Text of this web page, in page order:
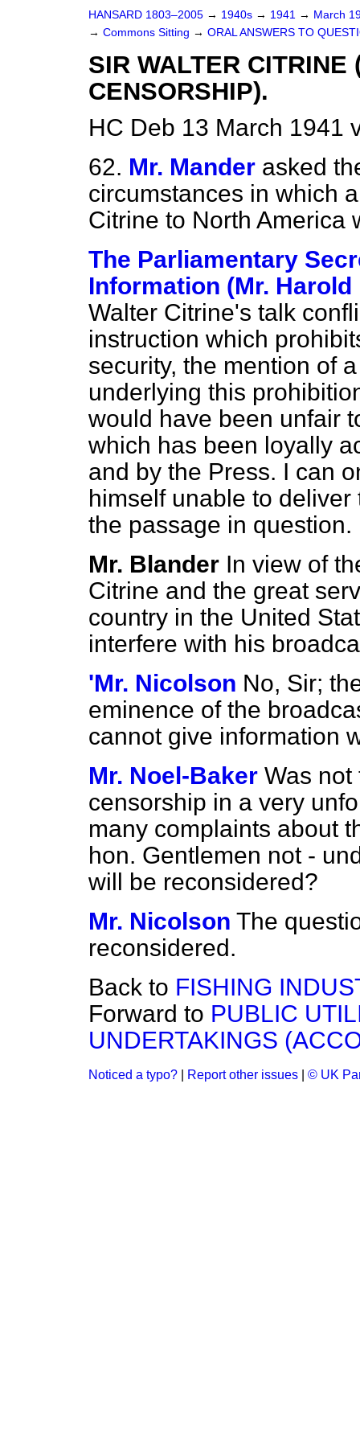
HANSARD 1803–2005 → 1940s → 1941 → March
→ Commons Sitting → ORAL ANSWERS TO
SIR WALTER CITRINE
CENSORSHIP).
HC Deb 13 March 1941
62. Mr. Mander asked
circumstances in which
Citrine to North America
The Parliamentary
Information (Mr.
Walter Citrine's talk
instruction which
security, the mention of
underlying this
would have been unfair
which has been loyally
and by the Press. I can
himself unable to
the passage in question.
Mr. Blander In view of
Citrine and the great
country in the United
interfere with his
'Mr. Nicolson No, Sir;
eminence of the
cannot give information
Mr. Noel-Baker Was not
censorship in a very
many complaints about
hon. Gentlemen not -
will be reconsidered?
Mr. Nicolson The
reconsidered.
Back to FISHING
Forward to PUBLIC
UNDERTAKINGS
Noticed a typo? Report other issues © UK